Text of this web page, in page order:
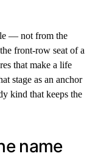
— not from the
front-row seat of a
that make a life
stage as an anchor
kind that keeps the
name